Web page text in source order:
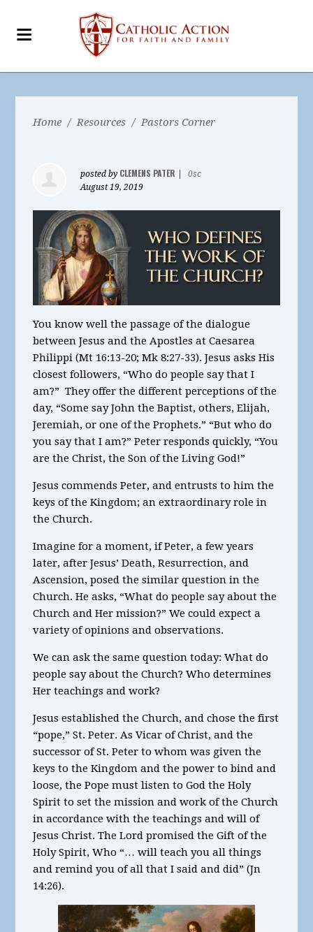
Home / Resources / Pastors Corner
posted by CLEMENS PATER
0sc
August 19, 2019
You know well the passage of the dialogue
between Jesus and the Apostles at Caesarea
Philippi (Mt 16:13-20; Mk 8:27-33). Jesus asks His
closest followers, “Who do people say that I
am?” They offer the different perceptions of the
day, “Some say John the Baptist, others, Elijah,
Jeremiah, or one of the Prophets.” “But who do
you say that I am?” Peter responds quickly, “You
are the Christ, the Son of the Living God!”
Jesus commends Peter, and entrusts to him the
keys of the Kingdom; an extraordinary role in
the Church.
Imagine for a moment, if Peter, a few years
later, after Jesus’ Death, Resurrection, and
Ascension, posed the similar question in the
Church. He asks, “What do people say about the
Church and Her mission?” We could expect a
variety of opinions and observations.
We can ask the same question today: What do
people say about the Church? Who determines
Her teachings and work?
Jesus established the Church, and chose the first
“pope,” St. Peter. As Vicar of Christ, and the
successor of St. Peter to whom was given the
keys to the Kingdom and the power to bind and
loose, the Pope must listen to God the Holy
Spirit to set the mission and work of the Church
in accordance with the teachings and will of
Jesus Christ. The Lord promised the Gift of the
Holy Spirit, Who “… will teach you all things
and remind you of all that I said and did” (Jn
14:26).